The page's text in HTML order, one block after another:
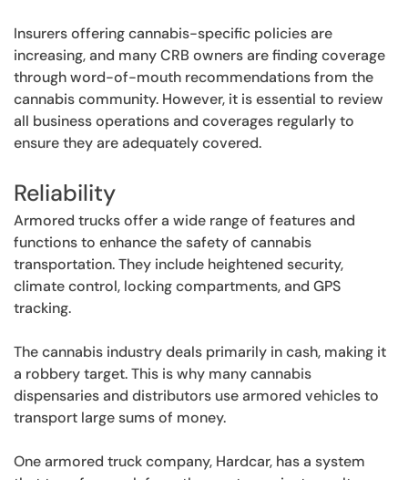
Insurers offering cannabis-specific policies are
increasing, and many CRB owners are finding coverage
through word-of-mouth recommendations from the
cannabis community. However, it is essential to review
all business operations and coverages regularly to
ensure they are adequately covered.
Reliability
Armored trucks offer a wide range of features and
functions to enhance the safety of cannabis
transportation. They include heightened security,
climate control, locking compartments, and GPS
tracking.
The cannabis industry deals primarily in cash, making it
a robbery target. This is why many cannabis
dispensaries and distributors use armored vehicles to
transport large sums of money.
One armored truck company, Hardcar, has a system